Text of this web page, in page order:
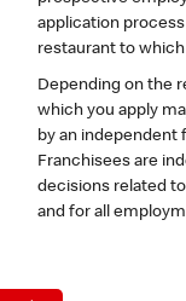
application
restaurant to
Depending on the
which you apply
by an independent
Franchisees are
decisions related
and for all